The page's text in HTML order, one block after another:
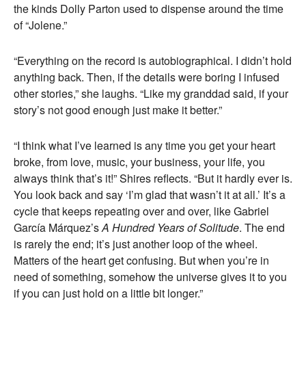
the kinds Dolly Parton used to dispense around the time
of “Jolene.”
“Everything on the record is autobiographical. I didn’t hold
anything back. Then, if the details were boring I infused
other stories,” she laughs. “Like my granddad said, if your
story’s not good enough just make it better.”
“I think what I’ve learned is any time you get your heart
broke, from love, music, your business, your life, you
always think that’s it!” Shires reflects. “But it hardly ever is.
You look back and say ‘I’m glad that wasn’t it at all.’ It’s a
cycle that keeps repeating over and over, like Gabriel
García Márquez’sA Hundred Years of Solitude. The end
is rarely the end; it’s just another loop of the wheel.
Matters of the heart get confusing. But when you’re in
need of something, somehow the universe gives it to you
if you can just hold on a little bit longer.”